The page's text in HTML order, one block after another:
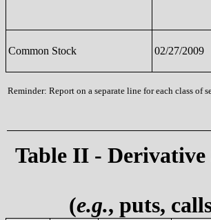
Common Stock 02/27/2009
Reminder: Report on a separate line for each class
Table II - Derivative
(e.g., puts,